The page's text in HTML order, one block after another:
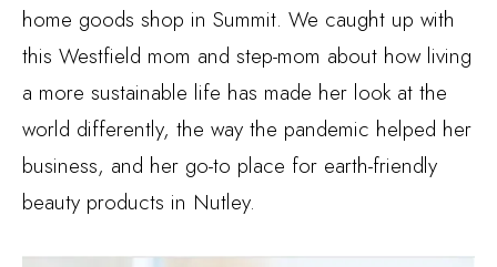
home goods shop in Summit. We caught up with
this Westfield mom and step-mom about how living
a more sustainable life has made her look at the
world differently, the way the pandemic helped her
business, and her go-to place for earth-friendly
beauty products in Nutley.